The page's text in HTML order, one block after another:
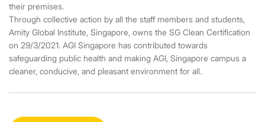
their premises.
Through collective action by all the staff members and students,
Amity Global Institute, Singapore, owns the SG Clean Certification
on 29/3/2021. AGI Singapore has contributed towards
safeguarding public health and making AGI, Singapore campus a
cleaner, conducive, and pleasant environment for all.